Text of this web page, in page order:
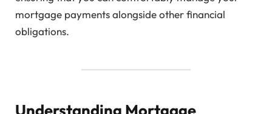
mortgage payments alongside other financial
obligations.